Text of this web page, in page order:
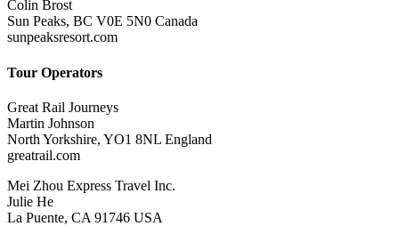
Colin Brost
Sun Peaks, BC V0E 5N0 Canada
sunpeaksresort.com
Tour Operators
Great Rail Journeys
Martin Johnson
North Yorkshire, YO1 8NL England
greatrail.com
Mei Zhou Express Travel Inc.
Julie He
La Puente, CA 91746 USA